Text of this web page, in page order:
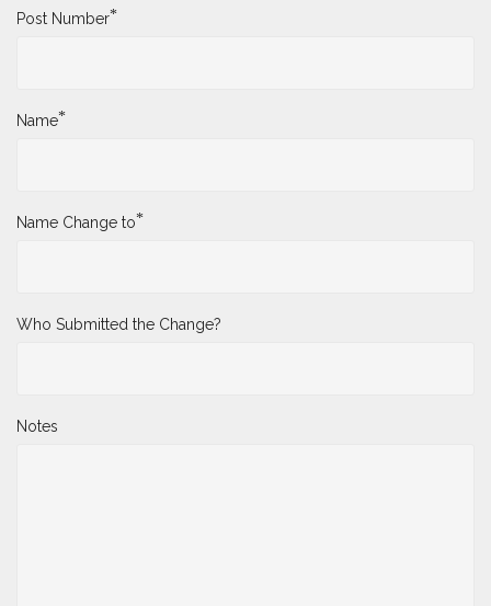
Post Number*
Name*
Name Change to*
Who Submitted the Change?
Notes